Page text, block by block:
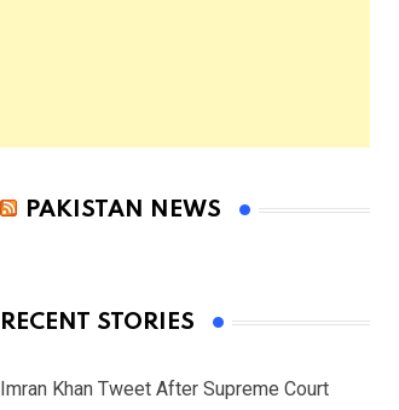
PAKISTAN NEWS
RECENT STORIES
Imran Khan Tweet After Supreme Court